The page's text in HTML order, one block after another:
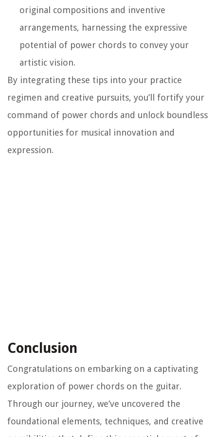
original compositions and inventive
arrangements, harnessing the expressive
potential of power chords to convey your
artistic vision.
By integrating these tips into your practice
regimen and creative pursuits, you’ll fortify your
command of power chords and unlock boundless
opportunities for musical innovation and
expression.
Conclusion
Congratulations on embarking on a captivating
exploration of power chords on the guitar.
Through our journey, we’ve uncovered the
foundational elements, techniques, and creative